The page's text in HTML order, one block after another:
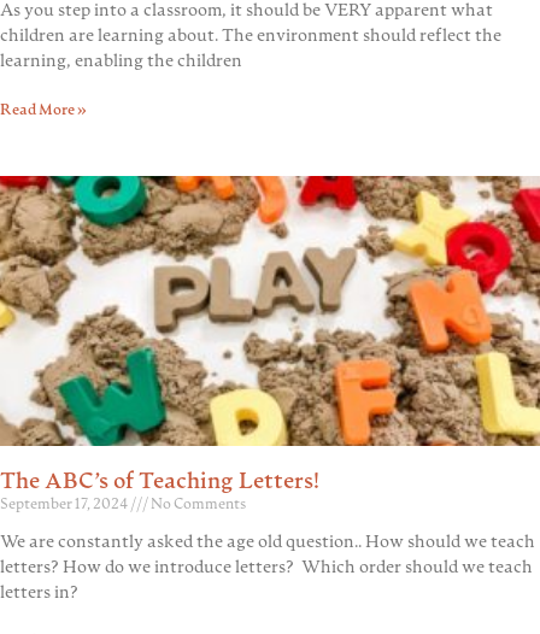
As you step into a classroom, it should be VERY apparent what
children are learning about. The environment should reflect the
learning, enabling the children
Read More »
The ABC’s of Teaching Letters!
September 17, 2024 No Comments
We are constantly asked the age old question.. How should we teach
letters? How do we introduce letters? Which order should we teach
letters in?